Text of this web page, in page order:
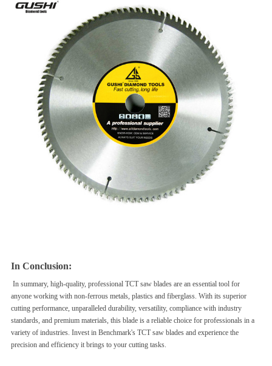
In Conclusion:
In summary, high-quality, professional TCT saw blades are an essential tool for
anyone working with non-ferrous metals, plastics and fiberglass. With its superior
cutting performance, unparalleled durability, versatility, compliance with industry
standards, and premium materials, this blade is a reliable choice for professionals in a
variety of industries. Invest in Benchmark's TCT saw blades and experience the
precision and efficiency it brings to your cutting tasks.